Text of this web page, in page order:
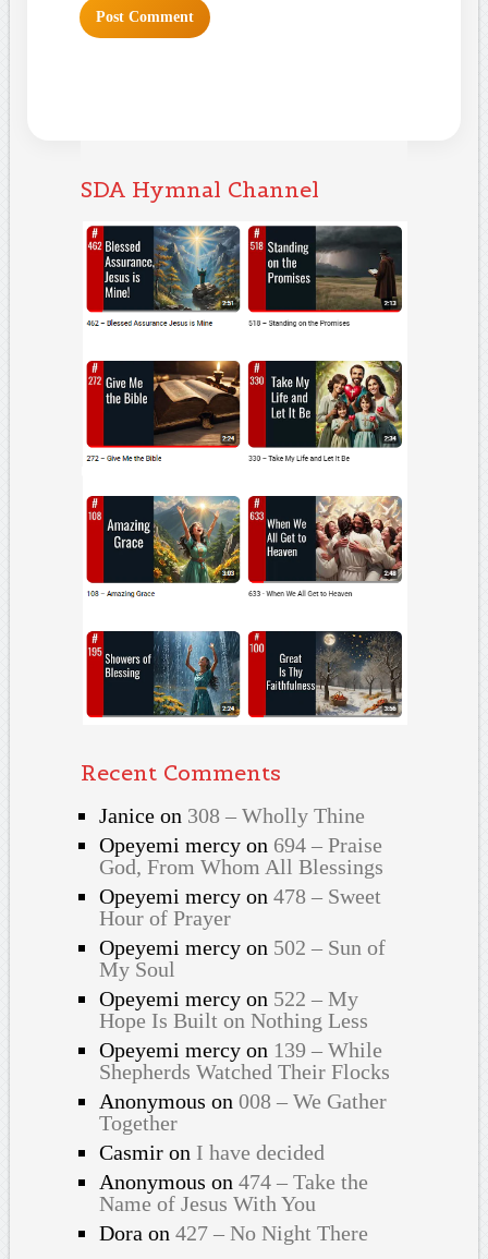
SDA Hymnal Channel
Recent Comments
Janiceon 308 – Wholly Thine
Opeyemi mercyon 694 – Praise
God, From Whom All Blessings
Opeyemi mercyon 478 – Sweet
Hour of Prayer
Opeyemi mercyon 502 – Sun of
My Soul
Opeyemi mercyon 522 – My
Hope Is Built on Nothing Less
Opeyemi mercyon 139 – While
Shepherds Watched Their Flocks
Anonymous on 008 – We Gather
Together
Casmiron I have decided
Anonymous on 474 – Take the
Name of Jesus With You
Dora on 427 – No Night There